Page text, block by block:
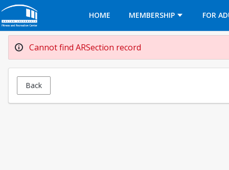
HOME
MEMBERSHIP FOR
Cannot find ARSection record
Back